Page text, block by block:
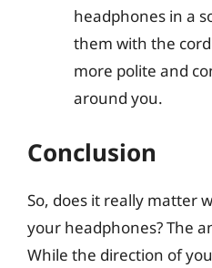
headphones in a
them with the
more polite and
around you.
Conclusion
So, does it really matter
your headphones? The
While the direction of